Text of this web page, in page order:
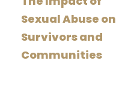
Sexual Abuse on
Survivors and
Communities